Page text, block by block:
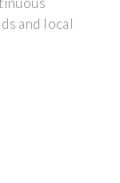
and local